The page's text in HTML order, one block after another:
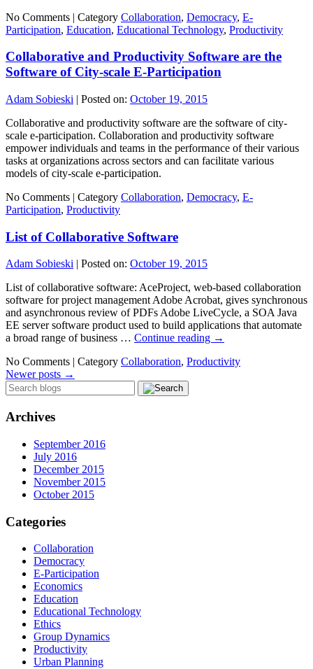
No Comments | Category Collaboration, Democracy, E-
Participation, Education, Educational Technology, Productivity
Collaborative and Productivity Software are the
Software of City-scale E-Participation
Adam Sobieski | Posted on: October 19, 2015
Collaborative and productivity software are the software of city-
scale e-participation. Collaboration and productivity software
empower individuals and teams in the performance of their various
tasks at organizations across sectors and can facilitate various
models of city-scale e-participation.
No Comments | Category Collaboration, Democracy, E-
Participation, Productivity
List of Collaborative Software
Adam Sobieski Posted on: October 19, 2015
List of collaborative software: AceProject, web-based collaboration
software for project management Adobe Acrobat, gives synchronous
and asynchronous review of PDFs Adobe LiveCycle, a SOA Java
EE server software product used to build applications that automate
a broad range of business … Continue reading →
No Comments | Category Collaboration, Productivity
Newer posts →
Archives
September 2016
July 2016
December 2015
November 2015
October 2015
Categories
Collaboration
Democracy
E-Participation
Economics
Education
Educational Technology
Ethics
Group Dynamics
Productivity
Urban Planning